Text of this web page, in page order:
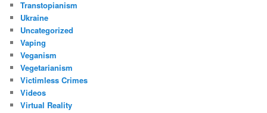
Transtopianism
Ukraine
Uncategorized
Vaping
Veganism
Vegetarianism
Victimless Crimes
Videos
Virtual Reality